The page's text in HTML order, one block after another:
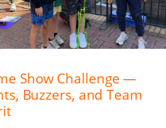
Show Challenge —
Buzzers, and Team